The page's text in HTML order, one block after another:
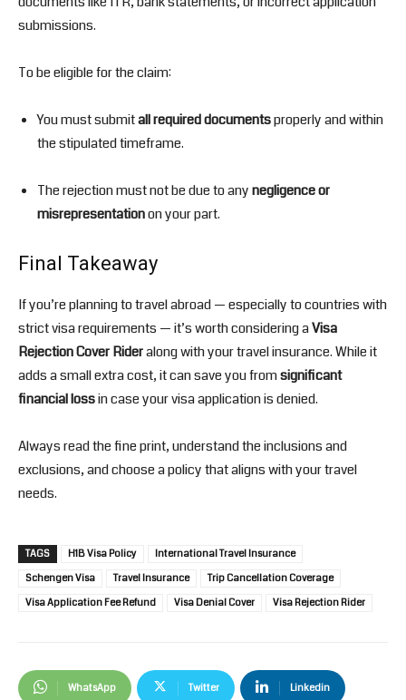
submissions.
To be eligible for the claim:
You must submitall required documentsproperly and within
the stipulated timeframe.
The rejection must not be due to anynegligence or
misrepresentationon your part.
Final Takeaway
If you’re planning to travel abroad — especially to countries with
strict visa requirements — it’s worth considering aVisa
Rejection Cover Rideralong with your travel insurance. While it
adds a small extra cost, it can save you fromsignificant
financial lossin case your visa application is denied.
Always read the fine print, understand the inclusions and
exclusions, and choose a policy that aligns with your travel
needs.
TAGS H1B Visa Policy
International Travel Insurance
Schengen Visa
Travel Insurance
Trip Cancellation Coverage
Visa Application Fee Refund
Visa Denial Cover Visa Rejection Rider
WhatsApp Twitter Linkedin